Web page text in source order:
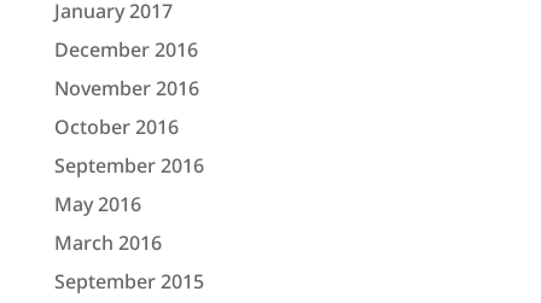
January 2017
December 2016
November 2016
October 2016
September 2016
May 2016
March 2016
September 2015